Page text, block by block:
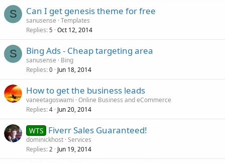
S Can I get genesis theme for free
sanusense Templates
Replies 5 Oct 12, 2014
S Bing Ads - Cheap targeting area
sanusense
Bing
Replies 0 Jun 18, 2014
How to get the business leads
vaneetagoswami Online Business and eCommerce
Replies 4 Jun 20, 2014
WTS Fiverr Sales Guaranteed!
dominickhost Services
Replies 2 Jun 19, 2014